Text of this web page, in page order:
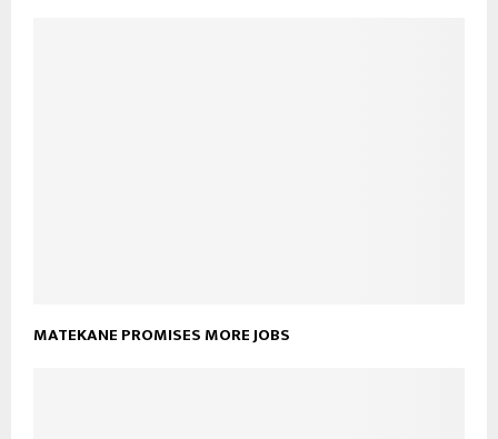
MATEKANE PROMISES MORE JOBS